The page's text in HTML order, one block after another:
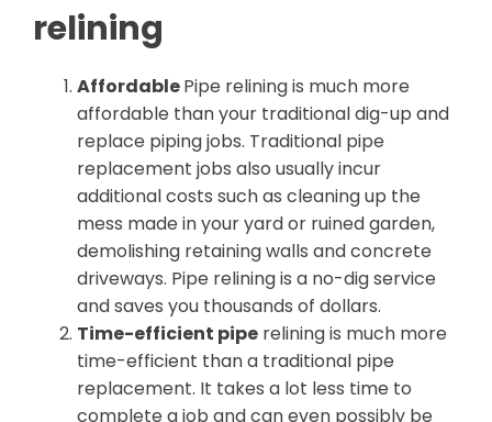
relining
AffordablePipe relining is much more
affordable than your traditional dig-up and
replace piping jobs. Traditional pipe
replacement jobs also usually incur
additional costs such as cleaning up the
mess made in your yard or ruined garden,
demolishing retaining walls and concrete
driveways. Pipe relining is a no-dig service
and saves you thousands of dollars.
Time-efficient pipe relining is much more
time-efficient than a traditional pipe
replacement. It takes a lot less time to
complete a job and can even possibly be